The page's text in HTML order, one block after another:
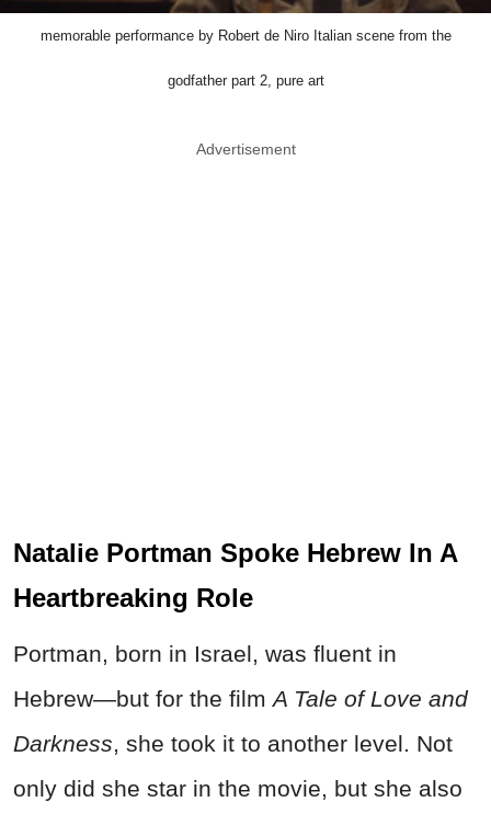
memorable performance by Robert de Niro Italian scene from the
godfather part 2, pure art
Advertisement
Natalie Portman Spoke Hebrew In A
Heartbreaking Role
Portman, born in Israel, was fluent in
Hebrew—but for the filmA Tale of Love and
Darkness, she took it to another level. Not
only did she star in the movie, but she also